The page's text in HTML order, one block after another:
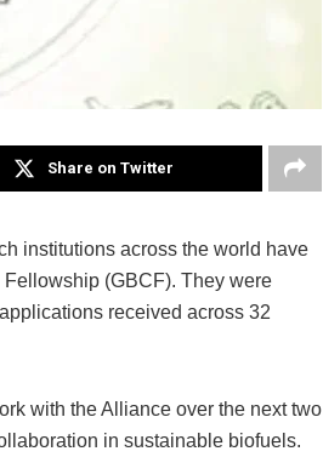
Share on Twitter
institutions across the world have
(GBCF). They were
received across 32
with the Alliance over the next two
in sustainable biofuels.